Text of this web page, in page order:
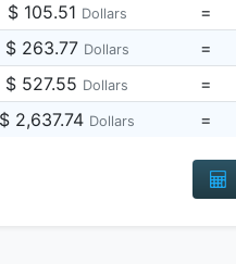
$ 105.51 Dollars =
$ 263.77 Dollars =
$ 527.55 Dollars =
$ 2,637.74 Dollars =